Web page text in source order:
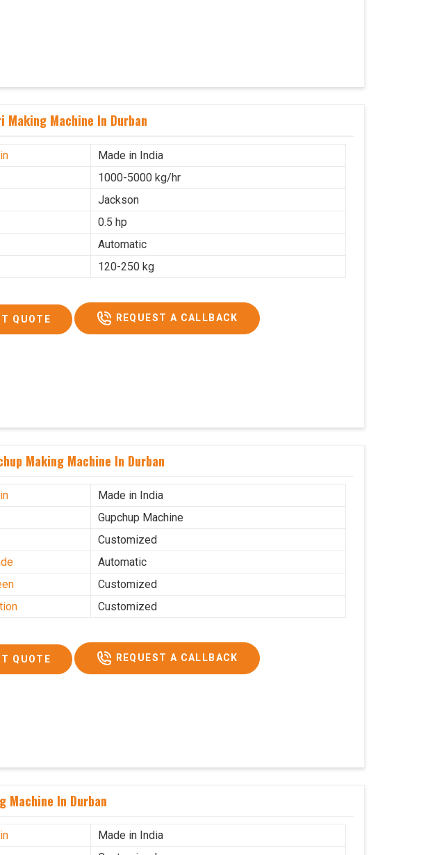
Making Machine In Durban
Made in India
1000-5000 kg/hr
Jackson
0.5 hp
Automatic
120-250 kg
QUOTE REQUEST A CALLBACK
Making Machine In Durban
Made in India
Gupchup Machine
Customized
Automatic
Customized
Customized
QUOTE REQUEST A CALLBACK
Machine In Durban
Made in India